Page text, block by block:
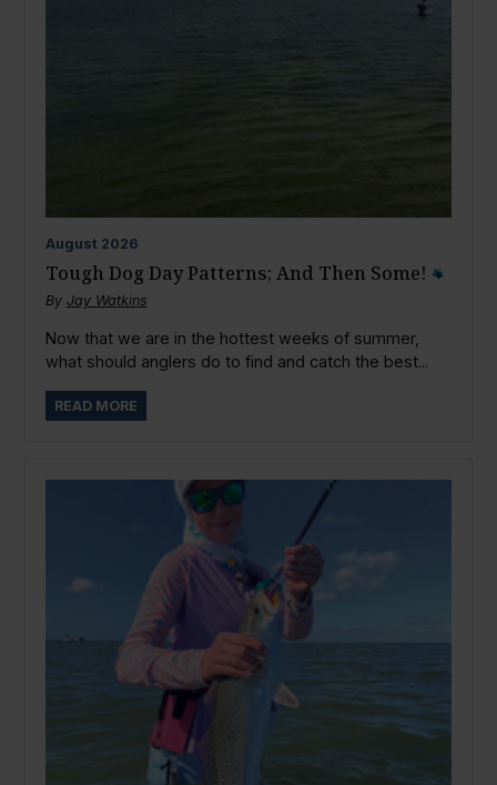
August 2026
Tough Dog Day Patterns; And Then Some!
By Jay Watkins
Now that we are in the hottest weeks of summer,
what should anglers do to find and catch the best...
READ MORE